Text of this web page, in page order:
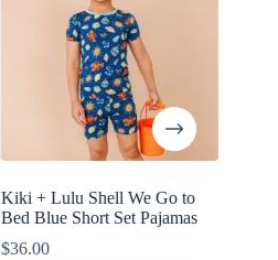
Kiki + Lulu Shell We Go to
Bed Blue Short Set Pajamas
$36.00